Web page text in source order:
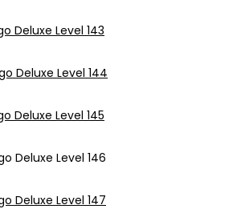
Deluxe Level 143
Deluxe Level 144
Deluxe Level 145
Deluxe Level 146
Deluxe Level 147